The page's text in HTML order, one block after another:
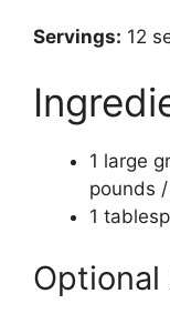
Servings: 12
1 large
pounds
1